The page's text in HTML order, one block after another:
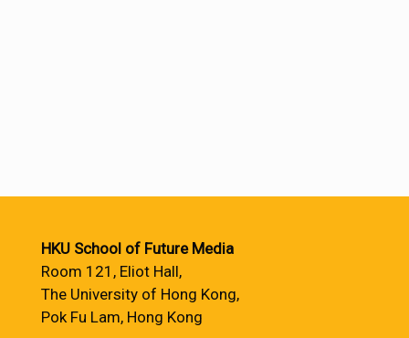
HKU School of Future Media
Room 121, Eliot Hall,
The University of Hong Kong,
Pok Fu Lam, Hong Kong